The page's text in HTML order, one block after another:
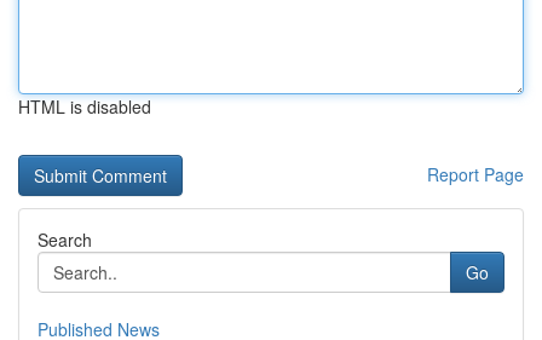
HTML is disabled
Report Page
Search
Go
Published News